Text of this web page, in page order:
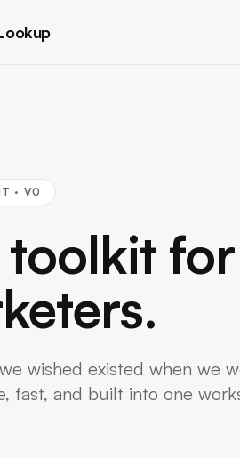
· V0
toolkit
wished existed when we
fast, and built into one